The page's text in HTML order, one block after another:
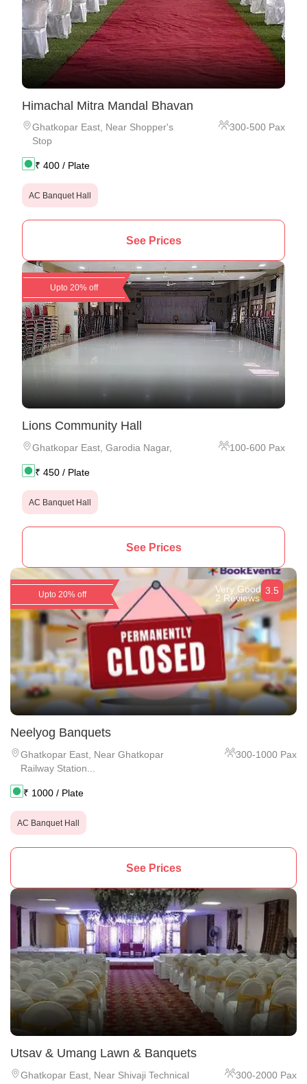
Himachal Mitra Mandal Bhavan
Ghatkopar East, Near Shopper's
Stop
300-500 Pax
₹ 400 / Plate
AC Banquet Hall
See Prices
Upto 20% off
Lions Community Hall
Ghatkopar East, Garodia Nagar, 100-600 Pax
₹ 450 / Plate
AC Banquet Hall
See Prices
Upto 20% off
Very Good
2 Reviews
3.5
Neelyog Banquets
Ghatkopar East Near Ghatkopar
Railway Station...
300-1000 Pax
₹ 1000 / Plate
AC Banquet Hall
See Prices
Utsav & Umang Lawn & Banquets
Ghatkopar East Near Shivaji Technical
300-2000 Pax